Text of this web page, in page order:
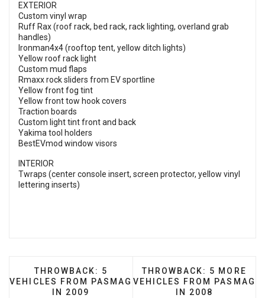
EXTERIOR
Custom vinyl wrap
Ruff Rax (roof rack, bed rack, rack lighting, overland grab
handles)
Ironman4x4 (rooftop tent, yellow ditch lights)
Yellow roof rack light
Custom mud flaps
Rmaxx rock sliders from EV sportline
Yellow front fog tint
Yellow front tow hook covers
Traction boards
Custom light tint front and back
Yakima tool holders
BestEVmod window visors
INTERIOR
Twraps (center console insert, screen protector, yellow vinyl
lettering inserts)
PREVIOUS ARTICLE: THROWBACK: 5 VEHICLES
THROWBACK: 5
VEHICLES FROM PASMAG
IN 2009
NEXT ARTICLE:
THROWBACK: 5 MORE
VEHICLES FROM PASMAG
IN 2008